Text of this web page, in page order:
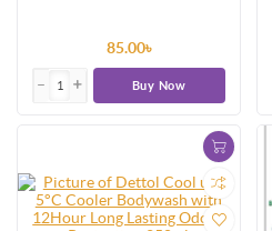
85.00৳
Buy Now